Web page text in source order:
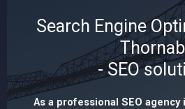
Search Engine
- SEO
As a professional SEO agency